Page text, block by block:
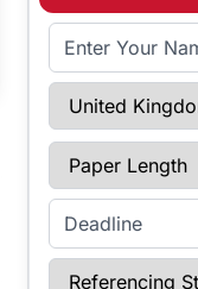
Full Name
Select Country
Paper Length
Enter Deadline
Referencing Style